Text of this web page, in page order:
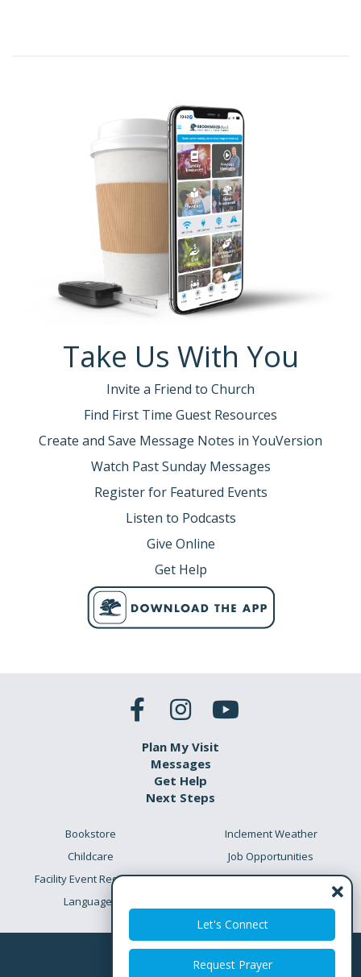
Let's Connect
Request Prayer
Take Us With You
Invite a Friend to Church
Find First Time Guest Resources
Create and Save Message Notes in YouVersion
Watch Past Sunday Messages
Register for Featured Events
Listen to Podcasts
Give Online
Get Help
Plan My Visit
Messages
Get Help
Next Steps
Bookstore
Childcare
Facility Event Requests
Languages
Inclement Weather
Job Opportunities
Preschool Academy